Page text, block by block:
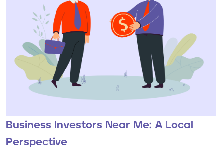
Business Investors Near Me: A Local
Perspective